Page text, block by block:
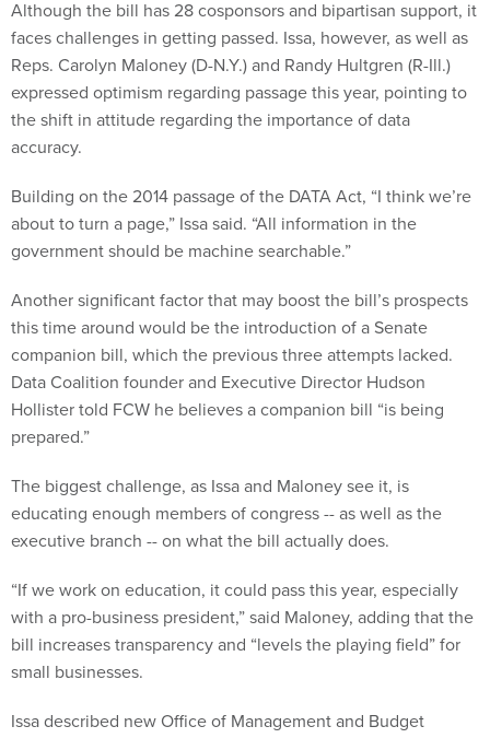
faces challenges in getting passed. Issa, however, as well as
Reps. Carolyn Maloney (D-N.Y.) and Randy Hultgren (R-Ill.)
expressed optimism regarding passage this year, pointing to
the shift in attitude regarding the importance of data
accuracy.
about to turn a page,” Issa said. “All information in the
government should be machine searchable.”
this time around would be the introduction of a Senate
companion bill, which the previous three attempts lacked.
Data Coalition founder and Executive Director Hudson
Hollister told FCW he believes a companion bill “is being
prepared.”
educating enough members of congress -- as well as the
executive branch -- on what the bill actually does.
with a pro-business president,” said Maloney, adding that the
bill increases transparency and “levels the playing field” for
small businesses.
Director Mick Mulvaney as a blank slate when it comes to big